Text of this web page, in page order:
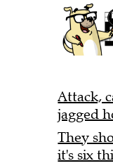
Attack,
jagged
They
it's six